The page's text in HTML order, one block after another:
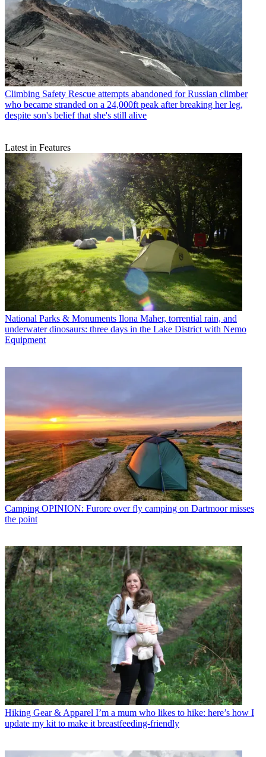
Climbing Safety Rescue attempts abandoned for Russian climber
who became stranded on a 24,000ft peak after breaking her leg,
despite son's belief that she's still alive
Latest in Features
National Parks & Monuments Ilona Maher, torrential rain, and
underwater dinosaurs: three days in the Lake District with Nemo
Equipment
Camping OPINION: Furore over fly camping on Dartmoor misses
the point
Hiking Gear & Apparel I’m a mum who likes to hike: here’s how I
update my kit to make it breastfeeding-friendly